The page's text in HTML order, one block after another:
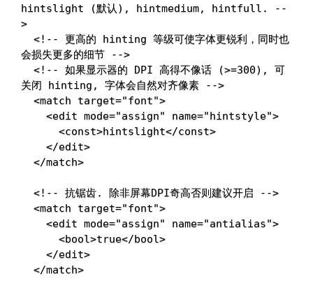
hintslight (默认), hintmedium, hintfull. --
>
<!-- 更高的 hinting 等级可使字体更锐利，同时也
会损失更多的细节 -->
<!-- 如果显示器的 DPI 高得不像话 (>=300), 可
关闭 hinting, 字体会自然对齐像素 -->
<match target="font">
<edit mode="assign" name="hintstyle">
<const>hintslight</const>
</edit>
</match>
<!-- 抗锯齿. 除非屏幕DPI奇高否则建议开启 -->
<match target="font">
<edit mode="assign" name="antialias">
<bool>true</bool>
</edit>
</match>